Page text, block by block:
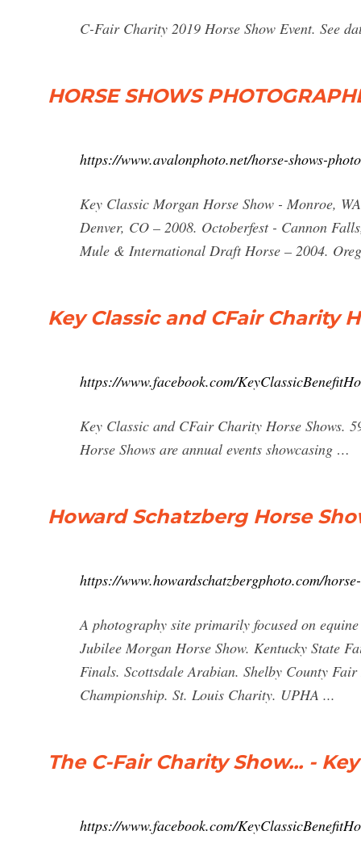
C-Fair Charity 2019 Horse Show Event. See
HORSE SHOWS
https://www.avalonphoto.net/horse-shows-
Key Classic Morgan Horse Show - Monroe,
Denver, CO – 2008. Octoberfest - Cannon
Mule & International Draft Horse – 2004.
Key Classic and CFair Charity
https://www.facebook.com/
Key Classic and CFair Charity Horse Shows.
Horse Shows are annual events showcasing …
Howard Schatzberg Horse
https://www.howardschatzbergphoto.com/
A photography site primarily focused on
Jubilee Morgan Horse Show. Kentucky State
Finals. Scottsdale Arabian. Shelby County
Championship. St. Louis Charity. UPHA ...
The C-Fair Charity Show... -
https://www.facebook.com/